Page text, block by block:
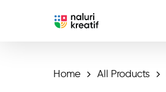
Home All Products